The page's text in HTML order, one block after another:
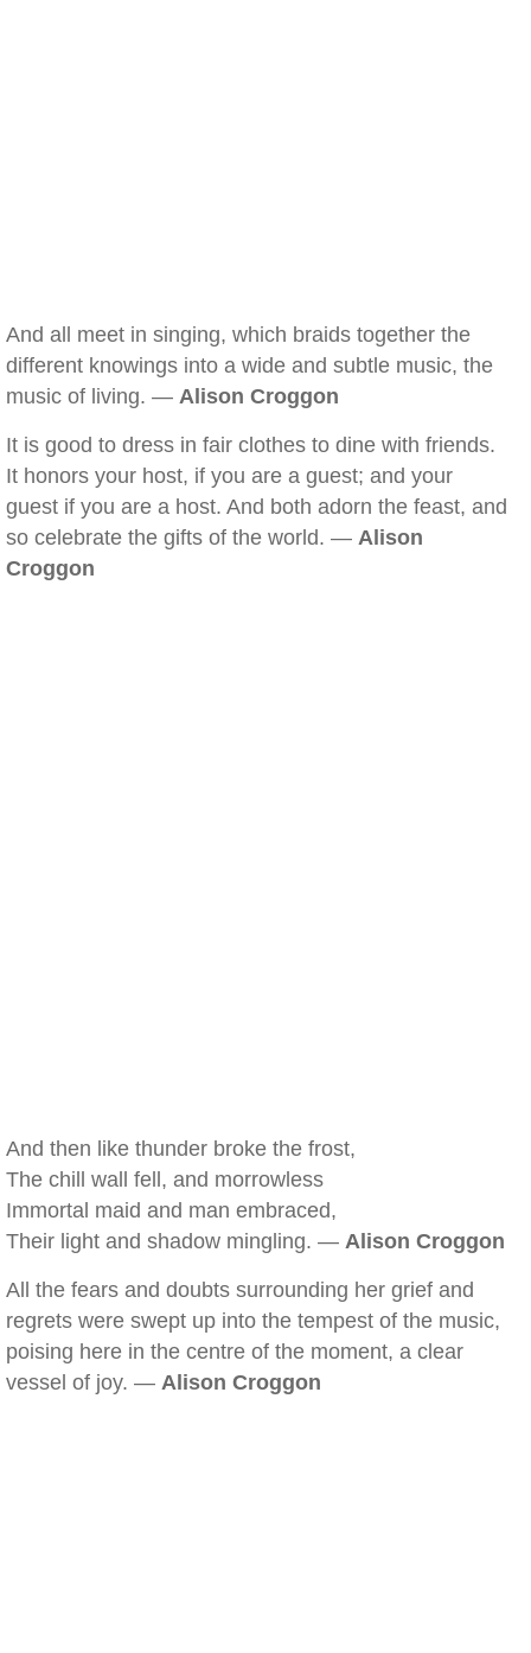
And all meet in singing, which braids together the
different knowings into a wide and subtle music, the
music of living. — Alison Croggon
It is good to dress in fair clothes to dine with friends.
It honors your host, if you are a guest; and your
guest if you are a host. And both adorn the feast, and
so celebrate the gifts of the world. — Alison
Croggon
And then like thunder broke the frost,
The chill wall fell, and morrowless
Immortal maid and man embraced,
Their light and shadow mingling. — Alison Croggon
All the fears and doubts surrounding her grief and
regrets were swept up into the tempest of the music,
poising here in the centre of the moment, a clear
vessel of joy. — Alison Croggon